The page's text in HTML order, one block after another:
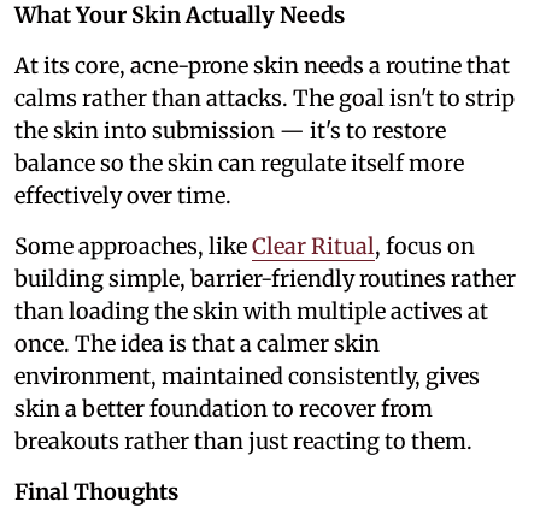
What Your Skin Actually Needs
At its core, acne-prone skin needs a routine that
calms rather than attacks. The goal isn't to strip
the skin into submission — it's to restore
balance so the skin can regulate itself more
effectively over time.
Some approaches, likeClear Ritual, focus on
building simple, barrier-friendly routines rather
than loading the skin with multiple actives at
once. The idea is that a calmer skin
environment, maintained consistently, gives
skin a better foundation to recover from
breakouts rather than just reacting to them.
Final Thoughts